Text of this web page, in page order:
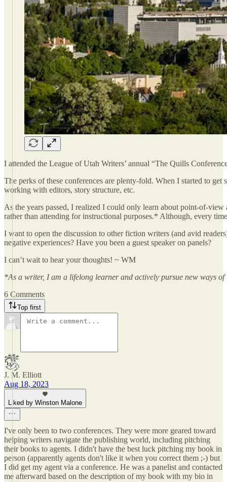
I attended the League of Utah Writers’ annual “The Quills
The perks of these conferences are plenty-fold. When I started to
working with editors, story structure, etc.
As the years passed, I realized I could only learn about point-of-
rather than attending for instructional purposes.* Although, every
I want to open the discussion to other fiction writers (and avid
negative experiences? Have you been a guest speaker on panels?
I can’t wait to hear your thoughts! ~ WM
*As a writer, I am a lifelong learner and actively pursue new ways
6 Comments
Top first
J. M. Elliott
Aug 18, 2023
Liked by Winston Malone
I've only been to two conferences. They were more geared toward
helping writers navigate the publishing world, including pitching
their books to agents. I didn't have the best luck pitching my book in
person (apparently agents don't like it when you correct them ;-) but
I did get my agent via a conference. He was a panelist and contacted
me afterward based on the description of my book with my bio in